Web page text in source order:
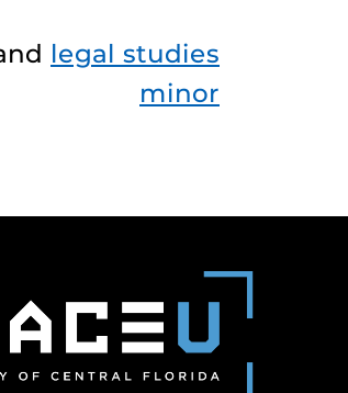
legal studies
minor